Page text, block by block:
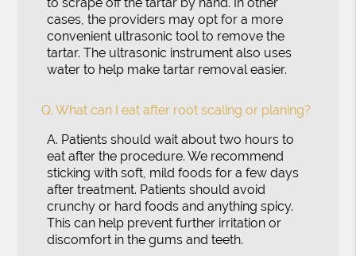
cases, the providers may opt for a more
convenient ultrasonic tool to remove the
tartar. The ultrasonic instrument also uses
water to help make tartar removal easier.
Q. What can I eat after root scaling or planing?
A. Patients should wait about two hours to
eat after the procedure. We recommend
sticking with soft, mild foods for a few days
after treatment. Patients should avoid
crunchy or hard foods and anything spicy.
This can help prevent further irritation or
discomfort in the gums and teeth.